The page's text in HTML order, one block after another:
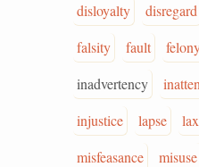
disloyalty
disregard
falsity
fault
inadvertency
injustice
lapse
misfeasance
misuse